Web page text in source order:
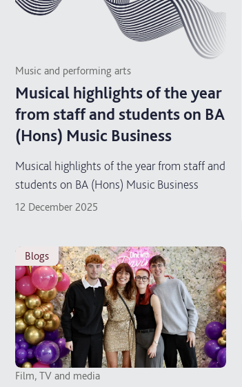
Music and performing arts
Musical highlights of the year
from staff and students on BA
(Hons) Music Business
Musical highlights of the year from staff and
students on BA (Hons) Music Business
12 December 2025
blogs
Film, TV and media